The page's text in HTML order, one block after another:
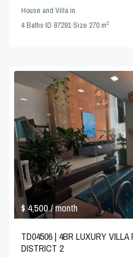
House and Villain
4Baths·ID 87291·Size 270 m2
$ 4,500/ month
TD04506 | 4BR LUXURY
DISTRICT 2